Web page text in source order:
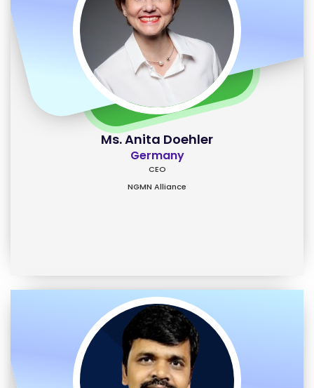
Ms. Anita Doehler
Germany
CEO
NGMN Alliance